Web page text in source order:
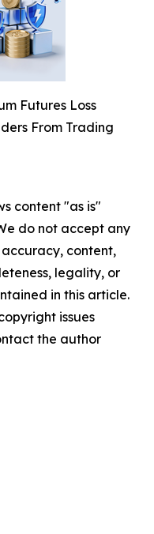
Futures Loss
From Trading
content "as is"
do not accept any
content,
legality, or
in this article.
issues
the author